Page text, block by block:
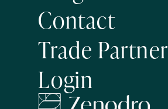
Contact
Trade Partner
Login